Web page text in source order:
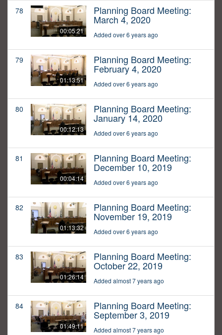
78
00:05:21
Planning Board Meeting:
March 4, 2020
Added over 6 years ago
79
01:13:51
Planning Board Meeting:
February 4, 2020
Added over 6 years ago
80
00:12:13
Planning Board Meeting:
January 14, 2020
Added over 6 years ago
81
00:04:14
Planning Board Meeting:
December 10, 2019
Added over 6 years ago
82
01:13:32
Planning Board Meeting:
November 19, 2019
Added over 6 years ago
83
01:26:14
Planning Board Meeting:
October 22, 2019
Added almost 7 years ago
84
01:49:11
Planning Board Meeting:
September 3, 2019
Added almost 7 years ago